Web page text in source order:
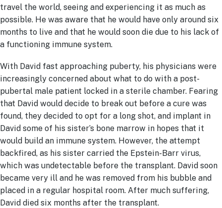
travel the world, seeing and experiencing it as much as
possible. He was aware that he would have only around six
months to live and that he would soon die due to his lack of
a functioning immune system.
With David fast approaching puberty, his physicians were
increasingly concerned about what to do with a post-
pubertal male patient locked in a sterile chamber. Fearing
that David would decide to break out before a cure was
found, they decided to opt for a long shot, and implant in
David some of his sister’s bone marrow in hopes that it
would build an immune system. However, the attempt
backfired, as his sister carried the Epstein-Barr virus,
which was undetectable before the transplant. David soon
became very ill and he was removed from his bubble and
placed in a regular hospital room. After much suffering,
David died six months after the transplant.